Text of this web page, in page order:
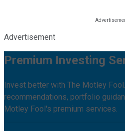
Advertisement
Premium Investing
Invest better with The Motley
recommendations, portfolio
Motley Fool's premium services.